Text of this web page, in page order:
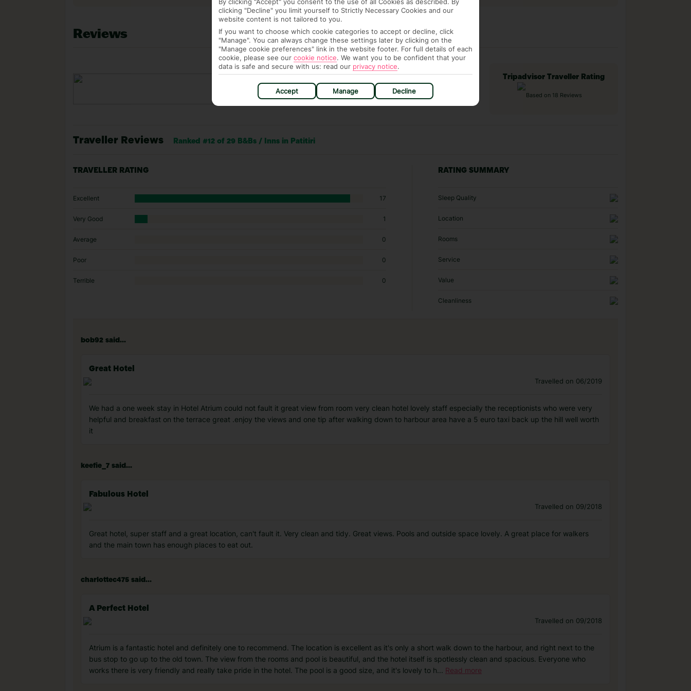
Reviews
Tripadvisor Traveller Rating
Based on 18 Reviews
Traveller Reviews Ranked #12 of 29 B&Bs / Inns in Patitiri
TRAVELLER RATING
Excellent 17
Very Good 1
Average 0
Poor 0
Terrible 0
RATING SUMMARY
Sleep Quality
Location
Rooms
Service
Value
Cleanliness
bob92 said...
Great Hotel
Travelled on 06/2019
We had a one week stay in Hotel Atrium could not fault it great view from room very clean hotel lovely staff especially the receptionists who were very
helpful and breakfast on the terrace great .enjoy the views and one tip after walking down to harbour area have a 5 euro taxi back up the hill well worth
it
keefie_7 said...
Fabulous Hotel
Travelled on 09/2018
Great hotel, super staff and a great location, can't fault it. Very clean and tidy. Great views. Pools and outside space lovely. A great place for walkers
and the main town has enough places to eat out.
charlottec475 said...
A Perfect Hotel
Travelled on 09/2018
Atrium is a fantastic hotel and definitely one to recommend. The location is excellent as it's only a short walk down to the harbour, and right next to the
bus stop to go up to the old town. The view from the rooms and pool is beautiful, and the hotel itself is spotlessly clean and spacious. Everyone who
works there is very friendly and really take pride in the hotel. The pool is a good size, and it's lovely to h... Read more
clicking "Decline" you limit yourself to Strictly Necessary Cookies and our
website content is not tailored to you.
If you want to choose which cookie categories to accept or decline, click
"Manage". You can always change these settings later by clicking on the
"Manage cookie preferences" link in the website footer. For full details of each
cookie, please see our cookie notice. We want you to be confident that your
data is safe and secure with us: read our privacy notice.
Accept Manage Decline